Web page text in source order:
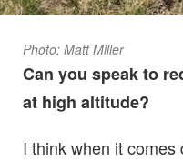
Photo: Matt Miller
Can you speak to
at high altitude?
I think when it